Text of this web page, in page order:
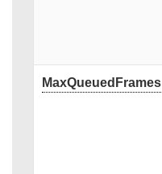
MaxQueuedFrames